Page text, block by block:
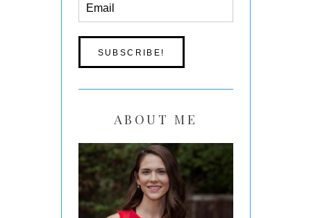
ABOUT ME